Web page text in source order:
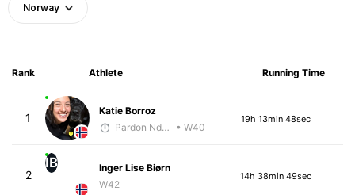
Norway
Rank Athlete Running Time
1
Katie Borroz
Pardon Ndhlovu - McKirdy Trained
• W40
19h 13min 48sec
2
IB
Inger Lise Biørn
W42
14h 38min 49sec